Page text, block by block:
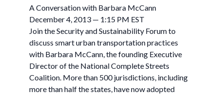
A Conversation with Barbara McCann
December 4, 2013 — 1:15 PM EST
Join the Security and Sustainability Forum to
discuss smart urban transportation practices
with Barbara McCann, the founding Executive
Director of the National Complete Streets
Coalition. More than 500 jurisdictions, including
more than half the states, have now adopted